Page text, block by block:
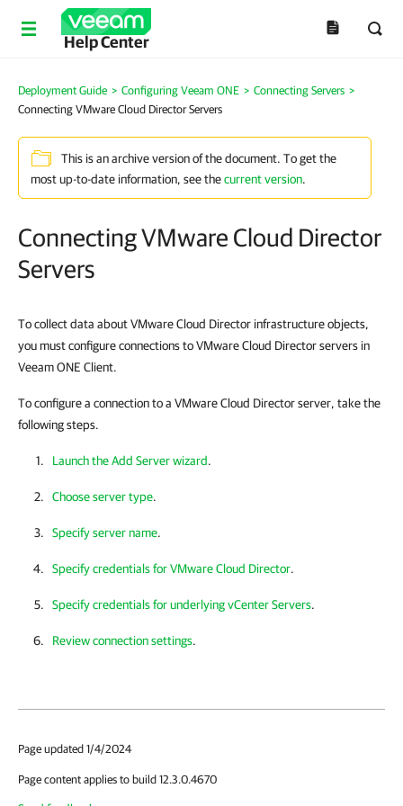
Help Center
Deployment Guide > Configuring Veeam ONE > Connecting Servers >
Connecting VMware Cloud Director Servers
This is an archive version of the document. To get the
most up-to-date information, see thecurrent version.
Connecting VMware Cloud Director
Servers
To collect data about VMware Cloud Director infrastructure objects,
you must configure connections to VMware Cloud Director servers in
Veeam ONE Client.
To configure a connection to a VMware Cloud Director server, take the
following steps.
Launch the Add Server wizard.
Choose server type.
Specify server name.
Specify credentials for VMware Cloud Director.
Specify credentials for underlying vCenter Servers.
Review connection settings.
Page updated 1/4/2024
Page content applies to build 12.3.0.4670